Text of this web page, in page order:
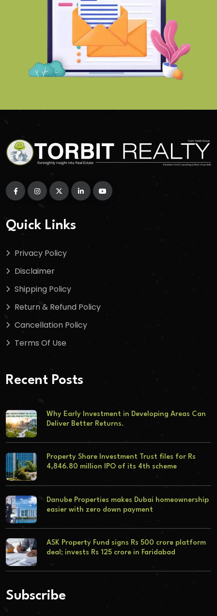
Quick Links
Privacy Policy
Disclaimer
Shipping Policy
Return & Refund Policy
Cancellation Policy
Terms Of Use
Recent Posts
Why Early Investment in Developing Areas Can
Deliver Better Returns.
Property Share Investment Trust files for Rs
4,846.80 million IPO of its 4th scheme
Danube Properties makes Dubai homeownership
easier with zero down payment
ASK Property Fund signs Rs 500 crore platform
deal; invests Rs 125 crore in Faridabad
Subscribe